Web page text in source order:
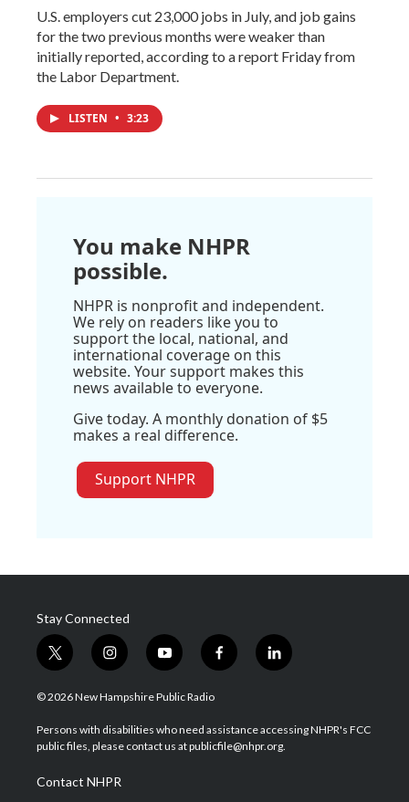
U.S. employers cut 23,000 jobs in July, and job gains
for the two previous months were weaker than
initially reported, according to a report Friday from
the Labor Department.
LISTEN • 3:23
You make NHPR
possible.
NHPR is nonprofit and independent.
We rely on readers like you to
support the local, national, and
international coverage on this
website. Your support makes this
news available to everyone.
Give today. A monthly donation of $5
makes a real difference.
Support NHPR
Stay Connected
t
w
i
t
e
i
n
s
a
g
a
m
y
o
u
u
b
f
a
b
o
l
i
e
d
© 2026 New Hampshire Public Radio
Persons with disabilities who need assistance accessing NHPR's FCC
public files, please contact us at publicfile@nhpr.org.
Contact NHPR